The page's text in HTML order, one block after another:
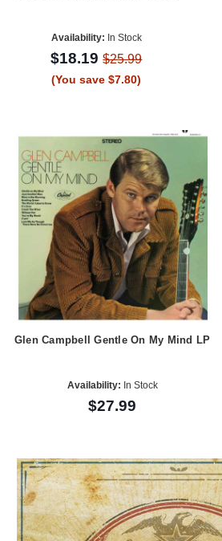
Availability: In Stock
$18.19$25.99
(You save $7.80)
Glen Campbell Gentle On My Mind LP
Availability: In Stock
$27.99